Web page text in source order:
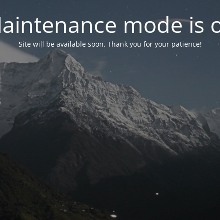
mode is
Site will be available soon. Thank you for your patience!